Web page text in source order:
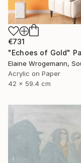
€731
"Echoes of Gold"
Acrylic on Paper
42 x 59.4 cm